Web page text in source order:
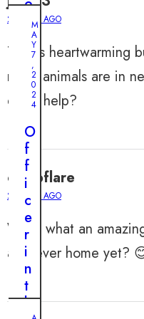
2 YEARS AGO
This is heartwarming
many animals are in
do to help?
calebflare
2 YEARS AGO
Wow, what an
a forever home yet?
o
u
P
n
t
o
S
a
v
e
a
T
e
r
r
M
A
Y
7
,
2
0
2
4
O
f
f
i
c
e
r
i
n
t
h